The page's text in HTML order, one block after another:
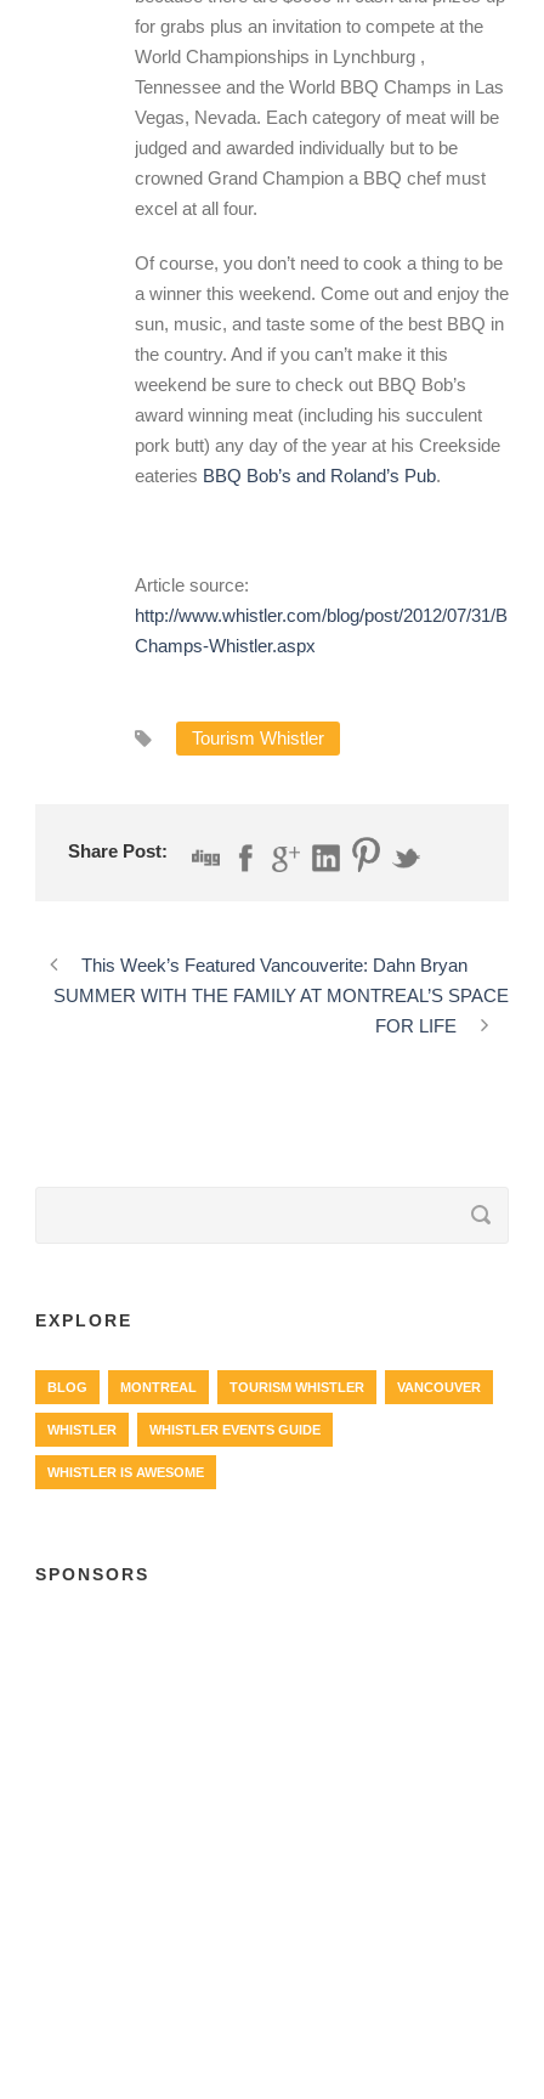
for grabs plus an invitation to compete at the
World Championships in Lynchburg ,
Tennessee and the World BBQ Champs in Las
Vegas, Nevada. Each category of meat will be
judged and awarded individually but to be
crowned Grand Champion a BBQ chef must
excel at all four.
Of course, you don’t need to cook a thing to be
a winner this weekend. Come out and enjoy the
sun, music, and taste some of the best BBQ in
the country. And if you can’t make it this
weekend be sure to check out BBQ Bob’s
award winning meat (including his succulent
pork butt) any day of the year at his Creekside
eateries BBQ Bob’s and Roland’s Pub.
Article source:
http://www.whistler.com/blog/post/2012/07/31/BBQ-
Champs-Whistler.aspx
Tourism Whistler
Share Post:
This Week’s Featured Vancouverite: Dahn Bryan
SUMMER WITH THE FAMILY AT MONTREAL’S SPACE
FOR LIFE
EXPLORE
BLOG MONTREAL TOURISM WHISTLER VANCOUVER
WHISTLER WHISTLER EVENTS GUIDE
WHISTLER IS AWESOME
SPONSORS